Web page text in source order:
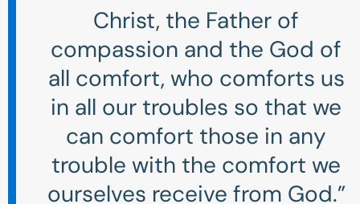
Christ, the Father of
compassion and the God of
all comfort, who comforts us
in all our troubles so that we
can comfort those in any
trouble with the comfort we
ourselves receive from God.”